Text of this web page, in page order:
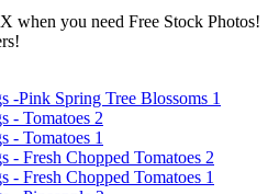
when you need Free Stock Photos!